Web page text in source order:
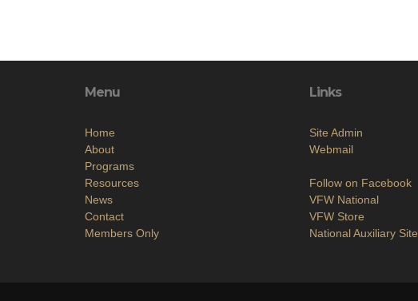
Menu
Home
About
Programs
Resources
News
Contact
Members Only
Links
Site Admin
Webmail
Follow on Facebook
VFW National
VFW Store
National Auxiliary Site